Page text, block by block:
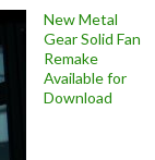
New Metal
Gear Solid Fan
Remake
Available for
Download